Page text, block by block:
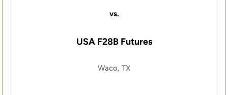
vs.
USA F28B Futures
Waco, TX